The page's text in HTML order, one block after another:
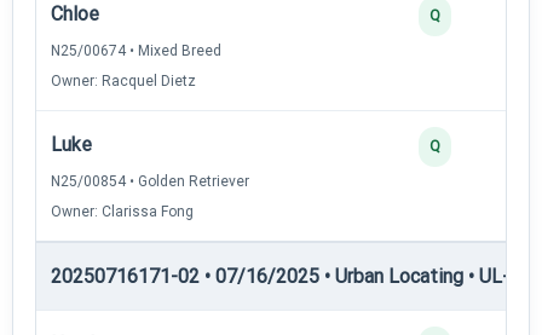
Chloe
N25/00674 • Mixed Breed
Owner: Racquel Dietz
Q
Luke
N25/00854 • Golden Retriever
Owner: Clarissa Fong
Q
20250716171-02 • 07/16/2025 • Urban Locating • UL-I —